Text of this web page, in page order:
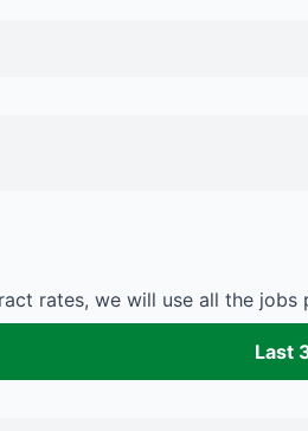
rates, we will use all the
Last